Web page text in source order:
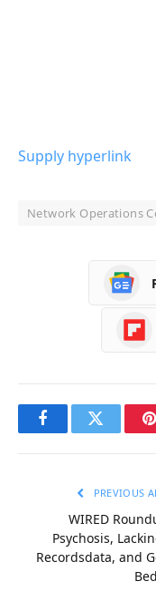
Supply hyperlink
Network Operations
FacebookTwitter
PREVIOUS
WIRED
Psychosis,
Recordsdata, and